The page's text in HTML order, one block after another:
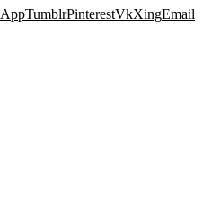
TumblrPinterestVkXingEmail